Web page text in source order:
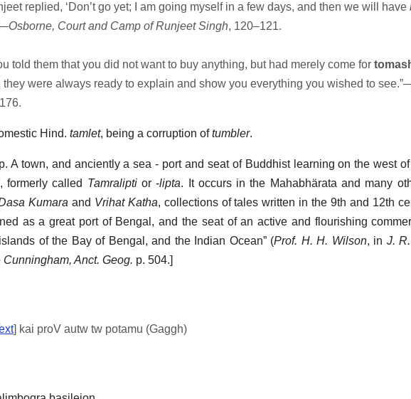
replied, ‘Don’t go yet; I am going myself in a few days, and then we will have
Osborne, Court and Camp of Runjeet Singh, 120–121.
told them that you did not want to buy anything, but had merely come for
they were always ready to explain and show you everything you wished to
Hind. tamlet, being a corruption oftumbler.
A town, and anciently a sea - port and seat of Buddhist learning on the west
formerly called Tamraliptior -lipta. It occurs in the Mahabhärata and many
Kumaraand Vrihat Katha, collections of tales written in the 9th and 12th
as a great port of Bengal, and the seat of an active and flourishing
of the Bay of Bengal, and the Indian Ocean” (Prof. H. H. Wilson, in J.
Cunningham, Anct. Geog. p. 504.]
] kai proV autw tw potamu (Gaggh)